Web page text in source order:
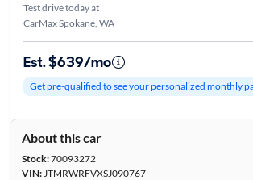
Test drive today at
CarMax Spokane, WA
Est. $639/mo
Get pre-qualified to see your personalized monthly
About this car
Stock:70093272
VIN:JTMRWRFVXSJ090767